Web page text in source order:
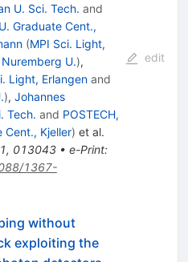
U. Sci. Tech. and
U. Graduate Cent.,
(MPI Sci. Light,
U.),
Light, Erlangenand
), Johannes
Tech. and POSTECH,
Cent., Kjeller) et al.
1, 013043• e-Print:
1367-
edit
without
exploiting the